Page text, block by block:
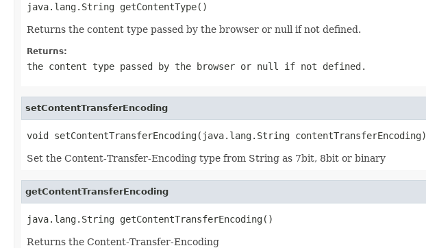
java.lang.String getContentType()
Returns the content type passed by the browser or null if not defined.
Returns:
the content type passed by the browser or null if not defined.
setContentTransferEncoding
void setContentTransferEncoding(java.lang.String contentTransferEncoding)
Set the Content-Transfer-Encoding type from String as 7bit, 8bit or binary
getContentTransferEncoding
java.lang.String getContentTransferEncoding()
Returns the Content-Transfer-Encoding